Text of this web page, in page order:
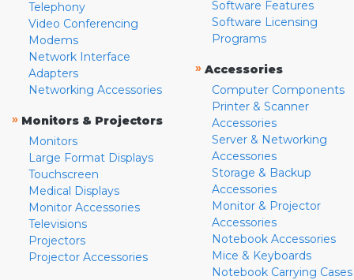
Telephony
Video Conferencing
Modems
Network Interface
Adapters
Networking Accessories
» Monitors & Projectors
Monitors
Large Format Displays
Touchscreen
Medical Displays
Monitor Accessories
Televisions
Projectors
Projector Accessories
Software Features
Software Licensing
Programs
» Accessories
Computer Components
Printer & Scanner
Accessories
Server & Networking
Accessories
Storage & Backup
Accessories
Monitor & Projector
Accessories
Notebook Accessories
Mice & Keyboards
Notebook Carrying Cases